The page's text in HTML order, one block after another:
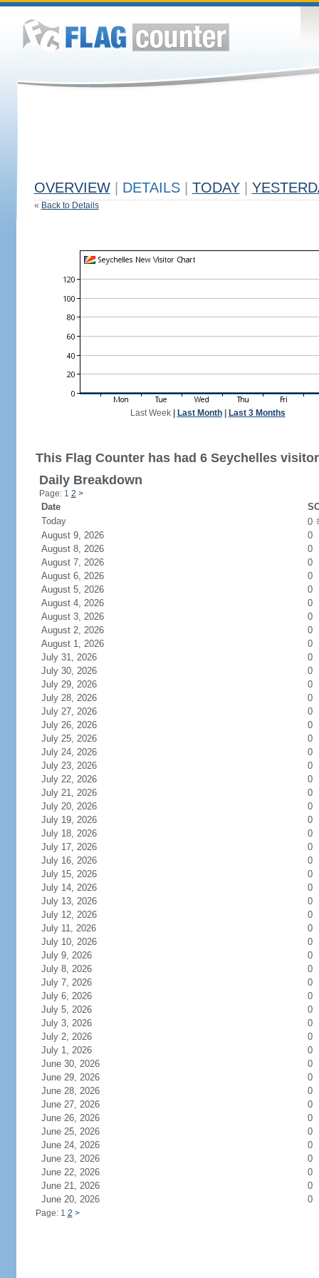
OVERVIEW DETAILS TODAY
« Back to Details
Last Week| Last Month| Last 3 Months
This Flag Counter has had 6 Seychelles
Daily Breakdown
Page: 1 2 >
Date
Today
0
August 9, 2026
0
August 8, 2026
0
August 7, 2026
0
August 6, 2026
0
August 5, 2026
0
August 4, 2026
0
August 3, 2026
0
August 2, 2026
0
August 1, 2026
0
July 31, 2026
0
July 30, 2026
0
July 29, 2026
0
July 28, 2026
0
July 27, 2026
0
July 26, 2026
0
July 25, 2026
0
July 24, 2026
0
July 23, 2026
0
July 22, 2026
0
July 21, 2026
0
July 20, 2026
0
July 19, 2026
0
July 18, 2026
0
July 17, 2026
0
July 16, 2026
0
July 15, 2026
0
July 14, 2026
0
July 13, 2026
0
July 12, 2026
0
July 11, 2026
0
July 10, 2026
0
July 9, 2026
0
July 8, 2026
0
July 7, 2026
0
July 6, 2026
0
July 5, 2026
0
July 3, 2026
0
July 2, 2026
0
July 1, 2026
0
June 30, 2026
0
June 29, 2026
0
June 28, 2026
0
June 27, 2026
0
June 26, 2026
0
June 25, 2026
0
June 24, 2026
0
June 23, 2026
0
June 22, 2026
0
June 21, 2026
0
June 20, 2026
0
Page: 1 2 >